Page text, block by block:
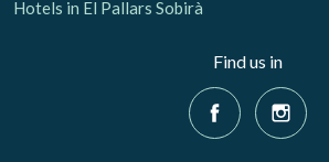
Hotels in El Pallars Sobirà
Find us in